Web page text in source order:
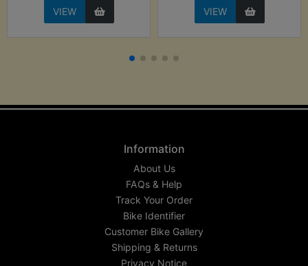
VIEW VIEW
Information
About Us
FAQs & Help
Track Your Order
Bike Identifier
Customer Bike Gallery
Shipping & Returns
Privacy Notice